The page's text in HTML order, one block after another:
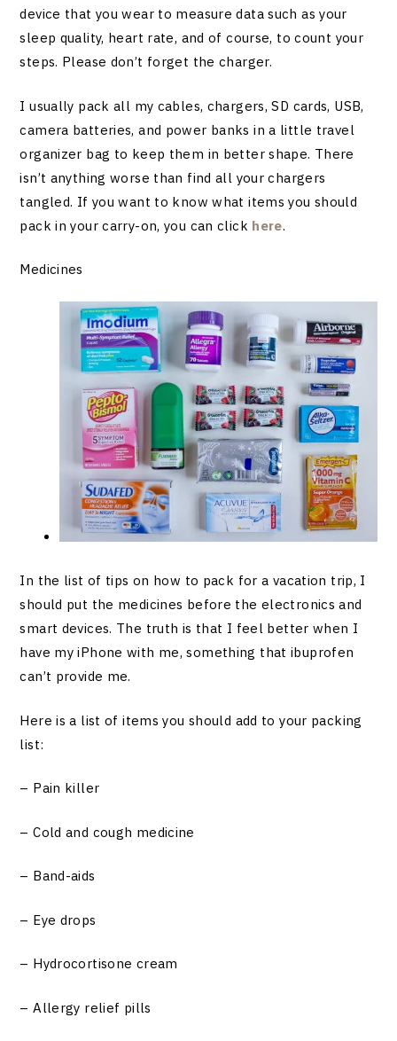
device that you wear to measure data such as your
sleep quality, heart rate, and of course, to count your
steps. Please don’t forget the charger.
I usually pack all my cables, chargers, SD cards, USB,
camera batteries, and power banks in a little travel
organizer bag to keep them in better shape. There
isn’t anything worse than find all your chargers
tangled. If you want to know what items you should
pack in your carry-on, you can click here.
Medicines
In the list of tips on how to pack for a vacation trip, I
should put the medicines before the electronics and
smart devices. The truth is that I feel better when I
have my iPhone with me, something that ibuprofen
can’t provide me.
Here is a list of items you should add to your packing
list:
– Pain killer
– Cold and cough medicine
– Band-aids
– Eye drops
– Hydrocortisone cream
– Allergy relief pills